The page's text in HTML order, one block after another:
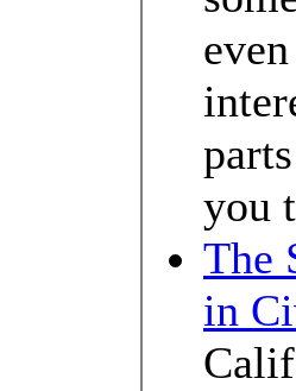
you
The
in